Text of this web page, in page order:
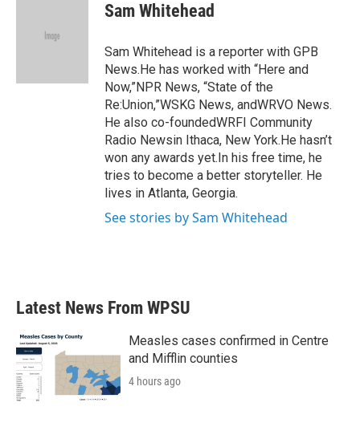
Sam Whitehead
Sam Whitehead is a reporter with GPB
News.He has worked with “Here and
Now,”NPR News, “State of the
Re:Union,”WSKG News, andWRVO News.
He also co-foundedWRFI Community
Radio Newsin Ithaca, New York.He hasn’t
won any awards yet.In his free time, he
tries to become a better storyteller. He
lives in Atlanta, Georgia.
See stories by Sam Whitehead
Latest News From WPSU
Measles cases confirmed in Centre
and Mifflin counties
4 hours ago